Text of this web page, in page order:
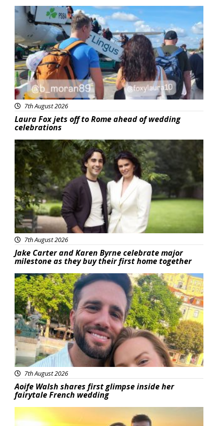
Featured
7th August 2026
Laura Fox jets off to Rome ahead of wedding
celebrations
Featured
7th August 2026
Jake Carter and Karen Byrne celebrate major
milestone as they buy their first home together
Featured
7th August 2026
Aoife Walsh shares first glimpse inside her
fairytale French wedding
Featured